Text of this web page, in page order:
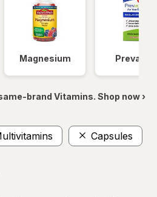
Magnesium Prevagen
brand Vitamins. Shop now ›
Capsules